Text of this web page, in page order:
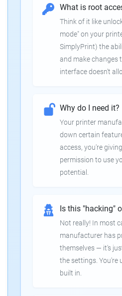
What is root
Think of it like
mode" on your
SimplyPrint) the
and make changes
interface doesn't
Why do I need it?
Your printer
down certain
access, you're
permission to use
potential.
Is this "hacking"
Not really! In most
manufacturer has
themselves — it's
the settings. You're
built in.